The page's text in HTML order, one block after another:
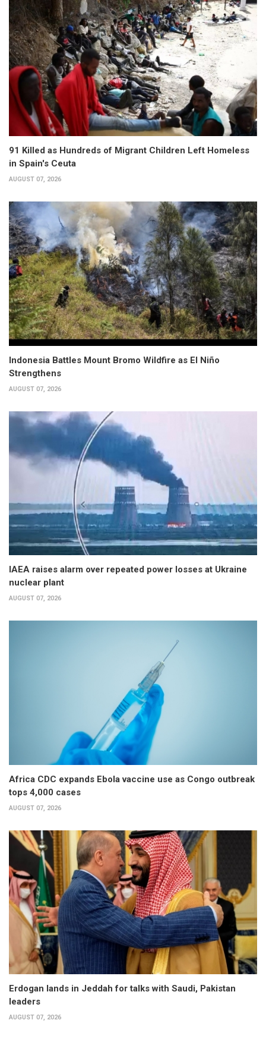
91 Killed as Hundreds of Migrant Children Left Homeless
in Spain's Ceuta
AUGUST 07, 2026
Indonesia Battles Mount Bromo Wildfire as El Niño
Strengthens
AUGUST 07, 2026
IAEA raises alarm over repeated power losses at Ukraine
nuclear plant
AUGUST 07, 2026
Africa CDC expands Ebola vaccine use as Congo outbreak
tops 4,000 cases
AUGUST 07, 2026
Erdogan lands in Jeddah for talks with Saudi, Pakistan
leaders
AUGUST 07, 2026